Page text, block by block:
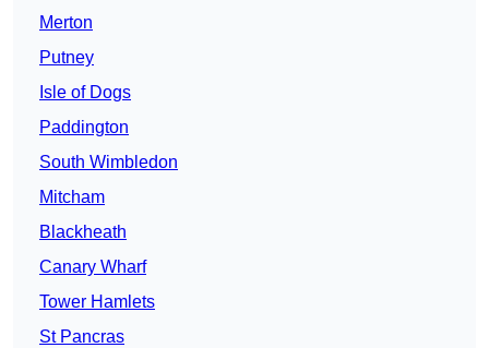
Merton
Putney
Isle of Dogs
Paddington
South Wimbledon
Mitcham
Blackheath
Canary Wharf
Tower Hamlets
St Pancras